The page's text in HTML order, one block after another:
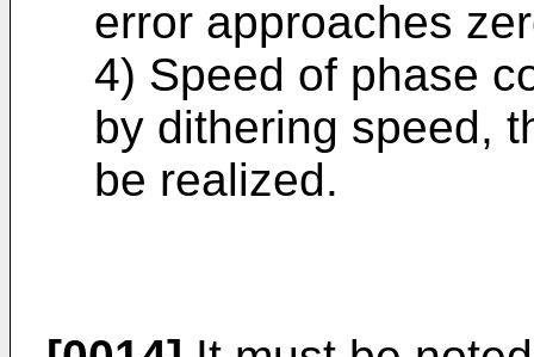
error approaches
4) Speed of phase
by dithering speed,
be realized.